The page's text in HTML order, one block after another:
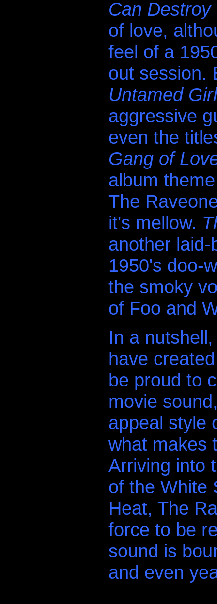
Can
of love,
feel of a
out session.
Untamed
aggressive
even the
Gang of
album
The
it's mellow.
another
1950's doo-
the smoky
of Foo and
In a
have
be proud to
movie
appeal style
what makes
Arriving into
of the White
Heat, The
force to be
sound is
and even